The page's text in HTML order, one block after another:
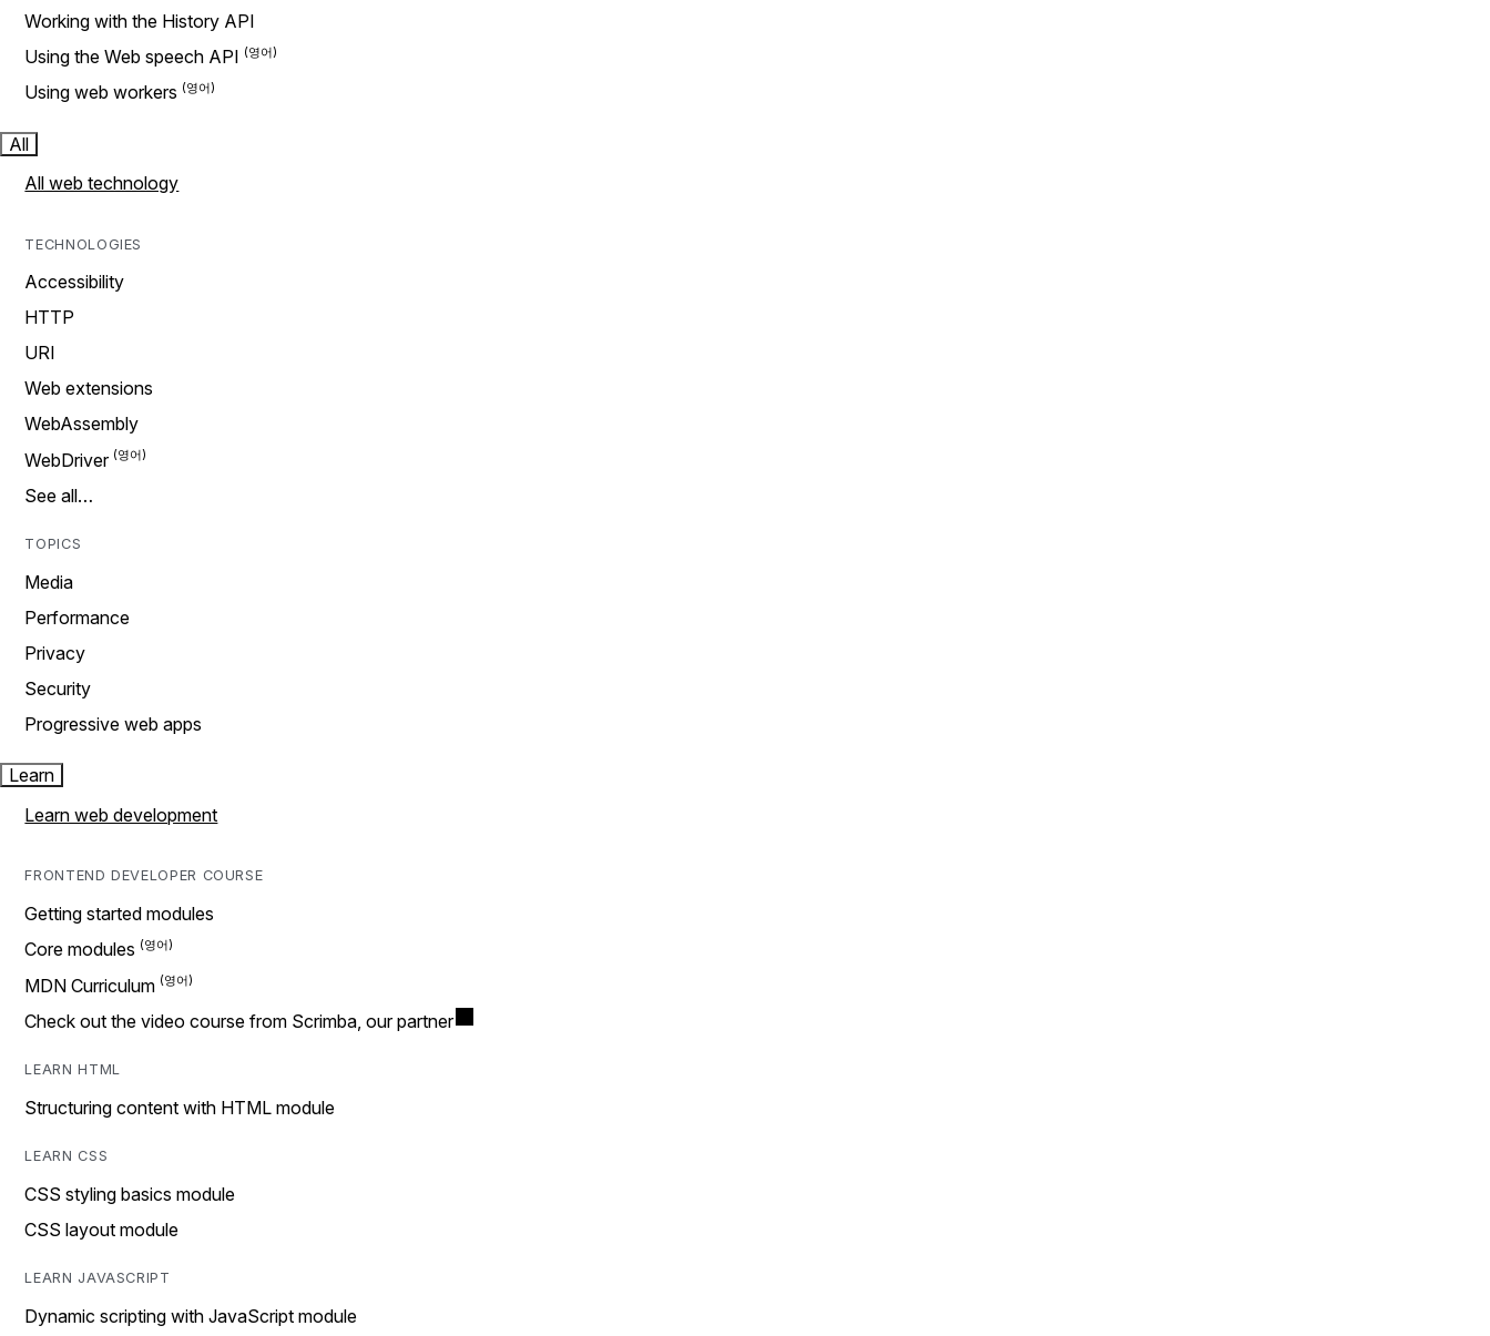
Working with the History API
Using the Web speech API
Using web workers
All
All web technology
TECHNOLOGIES
Accessibility
HTTP
URI
Web extensions
WebAssembly
WebDriver
See all…
TOPICS
Media
Performance
Privacy
Security
Progressive web apps
Learn
Learn web development
FRONTEND DEVELOPER COURSE
Getting started modules
Core modules
MDN Curriculum
Check out the video course from Scrimba, our partner
LEARN HTML
Structuring content with HTML module
LEARN CSS
CSS styling basics module
CSS layout module
LEARN JAVASCRIPT
Dynamic scripting with JavaScript module